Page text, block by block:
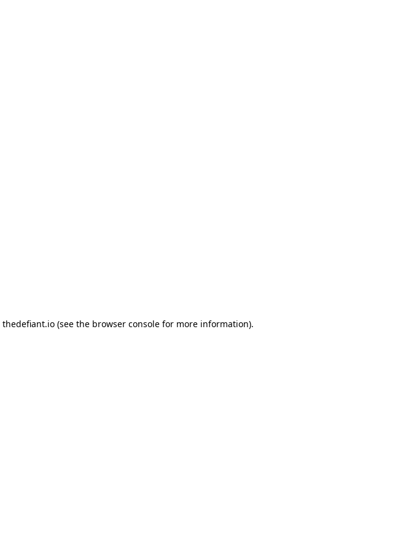
thedefiant.io(see the browser consolefor more information).